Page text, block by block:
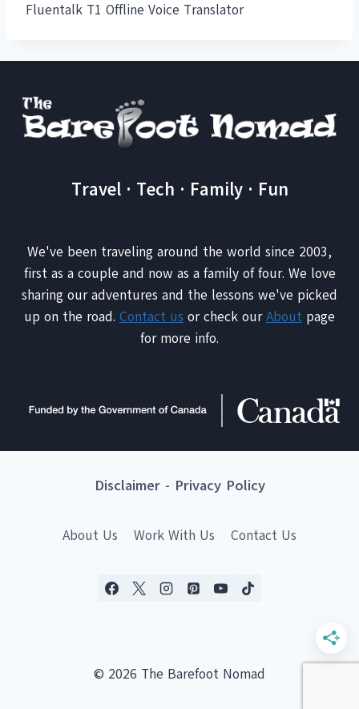
Fluentalk T1 Offline Voice Translator
Travel · Tech · Family · Fun
We've been traveling around the world since 2003,
first as a couple and now as a family of four. We love
sharing our adventures and the lessons we've picked
up on the road. Contact us or check ourAbout page
for more info.
Disclaimer- Privacy Policy
About Us Work With Us Contact Us
© 2026 The Barefoot Nomad